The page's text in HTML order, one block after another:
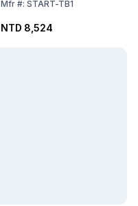
Mfr#: START-TB1
NTD 8,524